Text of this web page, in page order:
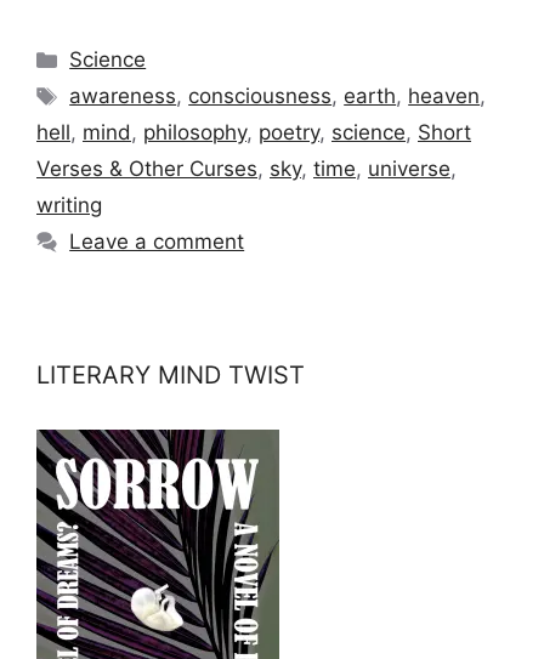
Categories
Science
Tags
awareness, consciousness, earth, heaven,
hell, mind, philosophy, poetry, science, Short
Verses & Other Curses, sky, time, universe,
writing
Leave a comment
LITERARY MIND TWIST